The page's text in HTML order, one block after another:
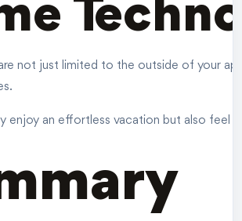
are not just limited to the outside of your
enjoy an effortless vacation but also feel